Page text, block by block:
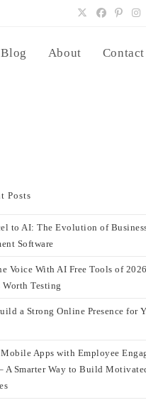
Blog About Contact
Posts
to AI: The Evolution of
Software
Voice With AI Free Tools of
Worth Testing
a Strong Online Presence for
Apps with Employee
A Smarter Way to Build